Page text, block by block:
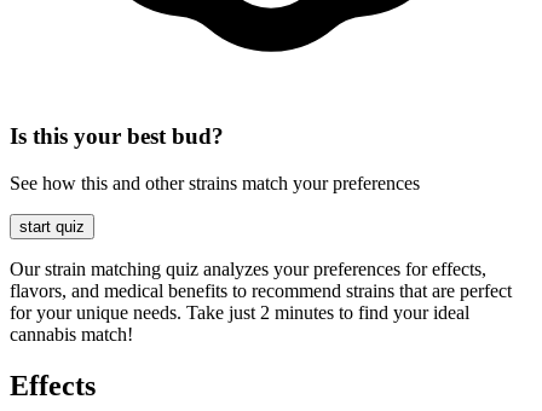
Is this your best bud?
See how this and other strains match your preferences
start quiz
Our strain matching quiz analyzes your preferences for effects,
flavors, and medical benefits to recommend strains that are perfect
for your unique needs. Take just 2 minutes to find your ideal
cannabis match!
Effects